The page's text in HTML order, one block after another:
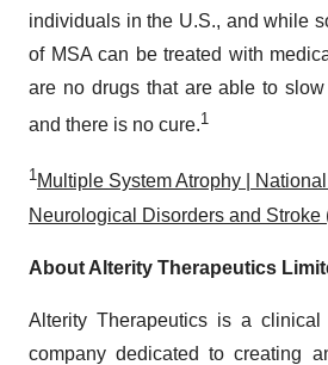
individuals in the U.S., and while
of MSA can be treated with
are no drugs that are able to
and there is no cure.1
1Multiple System Atrophy |
Neurological Disorders and Stroke
About Alterity Therapeutics
Alterity Therapeutics is a clinical
company dedicated to creating